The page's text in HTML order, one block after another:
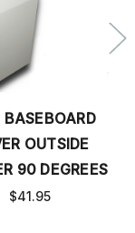
OUTSIDE
90 DEGREES
$41.95